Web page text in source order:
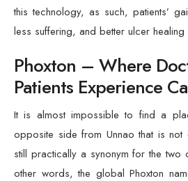
this technology, as such, patients’
less suffering, and better ulcer healing
Phoxton – Where
Patients Experience
It is almost impossible to find a
opposite side from Unnao that is
still practically a synonym for the two
other words, the global Phoxton